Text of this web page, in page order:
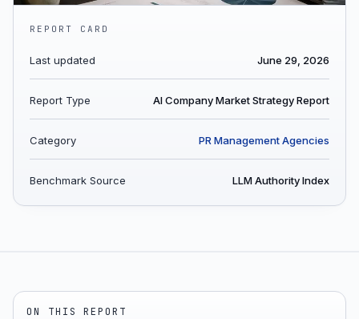
REPORT CARD
Last updated June 29, 2026
Report Type AI Company Market Strategy Report
Category PR Management Agencies
Benchmark Source LLM Authority Index
ON THIS REPORT